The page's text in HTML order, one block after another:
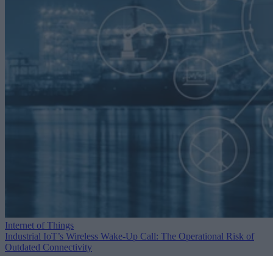
Internet of Things
Industrial IoT’s Wireless Wake-Up Call: The Operational Risk of
Outdated Connectivity